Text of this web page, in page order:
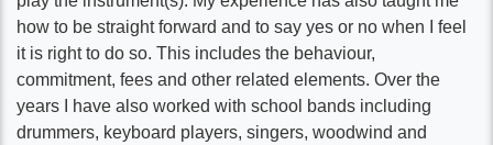
how to be straight forward and to say yes or no when I feel
it is right to do so. This includes the behaviour,
commitment, fees and other related elements. Over the
years I have also worked with school bands including
drummers, keyboard players, singers, woodwind and